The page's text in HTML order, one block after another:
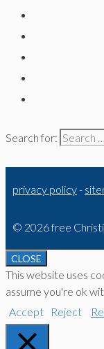
Search for:
privacy policy-
© 2026 free
CLOSE
This website uses
assume you're ok
Accept
Reject